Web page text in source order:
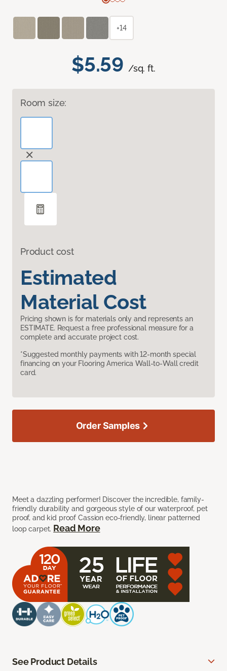
$5.59 /sq. ft.
Room size:
Product cost
Estimated
Material Cost
Pricing shown is for materials only and represents an
ESTIMATE. Request a free professional measure for a
complete and accurate project cost.
*Suggested monthly payments with 12-month special
financing on your Flooring America Wall-to-Wall credit
card.
Meet a dazzling performer! Discover the incredible, family-
friendly durability and gorgeous style of our waterproof, pet
proof, and kid proof Cassion eco-friendly, linear patterned
loop carpet. Read More
+14
Order Samples
See Product Details